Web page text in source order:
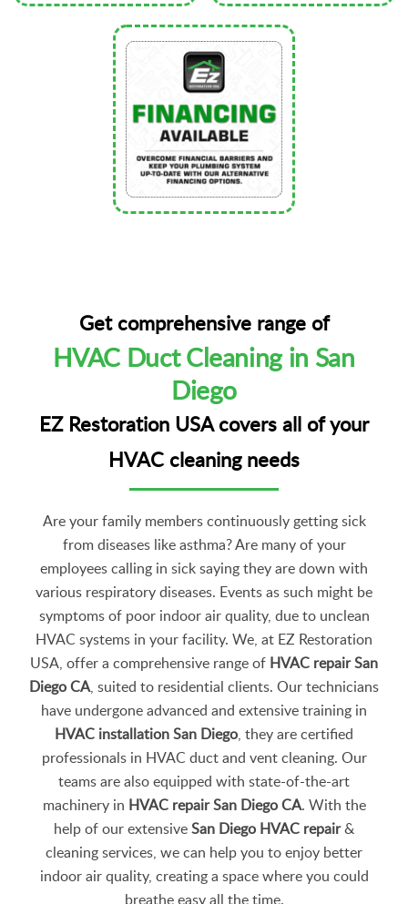
Get comprehensive range of
HVAC Duct Cleaning in San
Diego
EZ Restoration USA covers all of your
HVAC cleaning needs
Are your family members continuously getting sick
from diseases like asthma? Are many of your
employees calling in sick saying they are down with
various respiratory diseases. Events as such might be
symptoms of poor indoor air quality, due to unclean
HVAC systems in your facility. We, at EZ Restoration
USA, offer a comprehensive range of HVAC repair San
Diego CA, suited to residential clients. Our technicians
have undergone advanced and extensive training in
HVAC installation San Diego, they are certified
professionals in HVAC duct and vent cleaning. Our
teams are also equipped with state-of-the-art
machinery in HVAC repair San Diego CA. With the
help of our extensiveSan Diego HVAC repair&
cleaning services, we can help you to enjoy better
indoor air quality, creating a space where you could
breathe easy all the time.